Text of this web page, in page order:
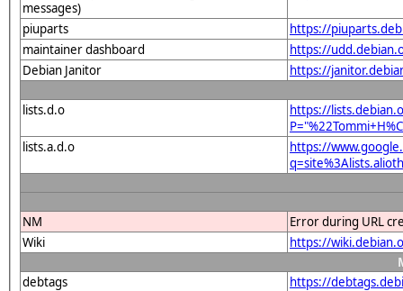
messages)
piuparts
https://
maintainer dashboard
https://
Debian Janitor
https://
lists.d.o
https://
lists.a.d.o
https://
NM
Error during URL
Wiki
https://
debtags
https://